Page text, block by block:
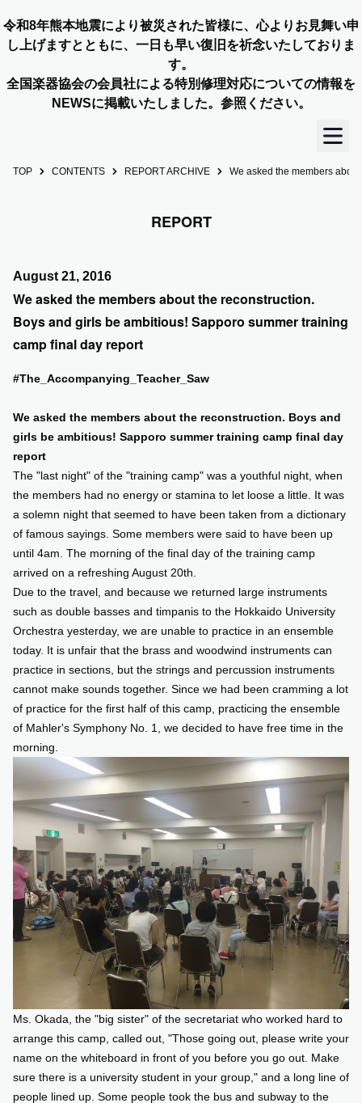
令和8年熊本地震により被災された皆様に、心よりお見舞い申
し上げますとともに、一日も早い復旧を祈念いたしておりま
す。
全国楽器協会の会員社による特別修理対応についての情報を
NEWSに掲載いたしました。参照ください。
TOP
OUR STORY
CONTENTS
JP / EN
TOP CONTENTS REPORT ARCHIVE We asked the members
REPORT
August 21, 2016
We asked the members about the reconstruction.
Boys and girls be ambitious! Sapporo summer training
camp final day report
#The_Accompanying_Teacher_Saw
We asked the members about the reconstruction. Boys and
girls be ambitious! Sapporo summer training camp final day
report
The "last night" of the "training camp" was a youthful night, when
the members had no energy or stamina to let loose a little. It was
a solemn night that seemed to have been taken from a dictionary
of famous sayings. Some members were said to have been up
until 4am. The morning of the final day of the training camp
arrived on a refreshing August 20th.
Due to the travel, and because we returned large instruments
such as double basses and timpanis to the Hokkaido University
Orchestra yesterday, we are unable to practice in an ensemble
today. It is unfair that the brass and woodwind instruments can
practice in sections, but the strings and percussion instruments
cannot make sounds together. Since we had been cramming a lot
of practice for the first half of this camp, practicing the ensemble
of Mahler's Symphony No. 1, we decided to have free time in the
morning.
Ms. Okada, the "big sister" of the secretariat who worked hard to
arrange this camp, called out, "Those going out, please write your
name on the whiteboard in front of you before you go out. Make
sure there is a university student in your group," and a long line of
people lined up. Some people took the bus and subway to the